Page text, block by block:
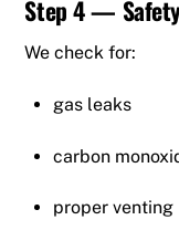
Step 4 —
We check for:
gas leaks
carbon
proper venting